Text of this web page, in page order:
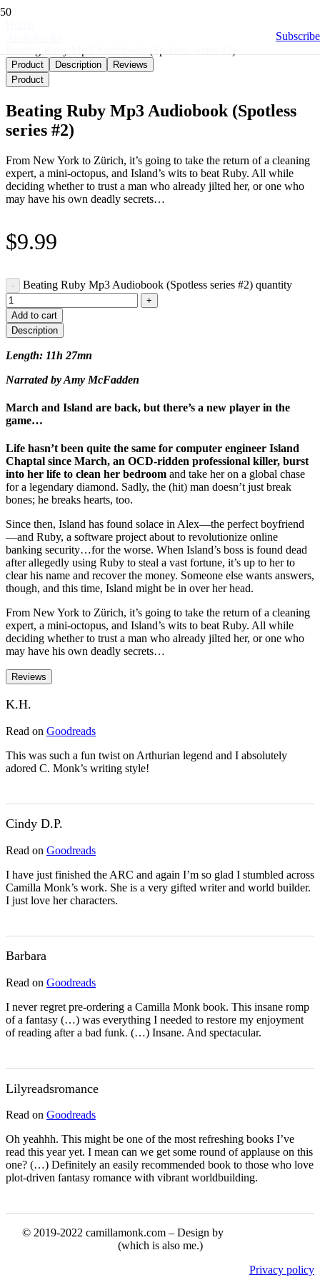
Subscribe
Product Description
Reviews
Product
Beating Ruby Mp3 Audiobook (Spotless
series #2)
From New York to Zürich, it’s going to take the return of a cleaning
expert, a mini-octopus, and Island’s wits to beat Ruby. All while
deciding whether to trust a man who already jilted her, or one who
may have his own deadly secrets…
$9.99
Beating Ruby Mp3 Audiobook (Spotless series #2) quantity
Add to cart
Description
Length: 11h 27mn
Narrated by Amy McFadden
March and Island are back, but there’s a new player in the
game…
Life hasn’t been quite the same for computer engineer Island
Chaptal since March, an OCD-ridden professional killer, burst
into her life to clean her bedroom and take her on a global chase
for a legendary diamond. Sadly, the (hit) man doesn’t just break
bones; he breaks hearts, too.
Since then, Island has found solace in Alex—the perfect boyfriend
—and Ruby, a software project about to revolutionize online
banking security…for the worse. When Island’s boss is found dead
after allegedly using Ruby to steal a vast fortune, it’s up to her to
clear his name and recover the money. Someone else wants answers,
though, and this time, Island might be in over her head.
From New York to Zürich, it’s going to take the return of a cleaning
expert, a mini-octopus, and Island’s wits to beat Ruby. All while
deciding whether to trust a man who already jilted her, or one who
may have his own deadly secrets…
Reviews
K.H.
Read on Goodreads
This was such a fun twist on Arthurian legend and I absolutely
adored C. Monk’s writing style!
Cindy D.P.
Read on Goodreads
I have just finished the ARC and again I’m so glad I stumbled across
Camilla Monk’s work. She is a very gifted writer and world builder.
I just love her characters.
Barbara
Read on Goodreads
I never regret pre-ordering a Camilla Monk book. This insane romp
of a fantasy (…) was everything I needed to restore my enjoyment
of reading after a bad funk. (…) Insane. And spectacular.
Lilyreadsromance
Read on Goodreads
Oh yeahhh. This might be one of the most refreshing books I’ve
read this year yet. I mean can we get some round of applause on this
one? (…) Definitely an easily recommended book to those who love
plot-driven fantasy romance with vibrant worldbuilding.
© 2019-2022 camillamonk.com – Design by
(which is also me.)
Privacy policy